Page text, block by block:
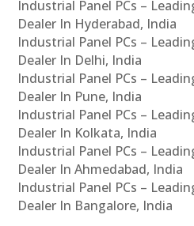
Industrial Panel PCs –
Dealer In Hyderabad, India
Industrial Panel PCs –
Dealer In Delhi, India
Industrial Panel PCs –
Dealer In Pune, India
Industrial Panel PCs –
Dealer In Kolkata, India
Industrial Panel PCs –
Dealer In Ahmedabad, India
Industrial Panel PCs –
Dealer In Bangalore, India